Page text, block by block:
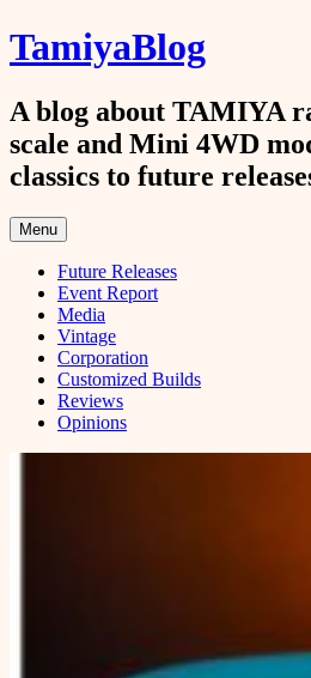
Skip
to
TamiyaBlog
A blog about TAMIYA
scale and Mini 4WD
classics to future
Menu
Future Releases
Event Report
Media
Vintage
Corporation
Customized Builds
Reviews
Opinions